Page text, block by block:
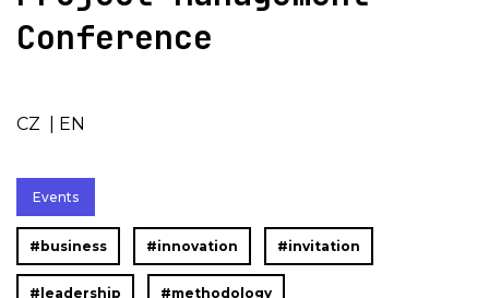
Conference
CZ EN
Events
#business #innovation #invitation
#leadership #methodology